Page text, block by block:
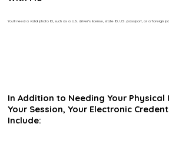
You’ll need a valid photo ID, such as a U.S. driver’s license, state ID, U.S. passport, or a foreign
In Addition to Needing Your
Your Session, Your Electronic
Include: